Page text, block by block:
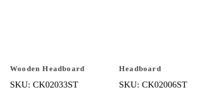
Wooden Headboard
SKU: CK02033ST
Headboard
SKU: CK02006ST